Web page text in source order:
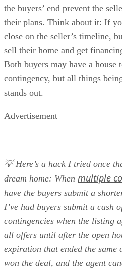
the buyers’ end prevent the
their plans. Think about it: If
close on the seller’s timeline,
sell their home and get
Both buyers may have a house
contingency, but all things
stands out.
Advertisement
💡 Here’s a hack I tried once
dream home: When multiple
have the buyers submit a
I’ve had buyers submit a cash
contingencies when the listing
all offers until after the open
expiration that ended the same
won the deal, and the agent